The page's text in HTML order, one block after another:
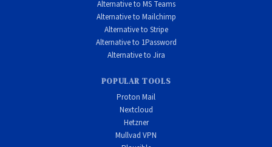
Alternative to MS Teams
Alternative to Mailchimp
Alternative to Stripe
Alternative to 1Password
Alternative to Jira
POPULAR TOOLS
Proton Mail
Nextcloud
Hetzner
Mullvad VPN